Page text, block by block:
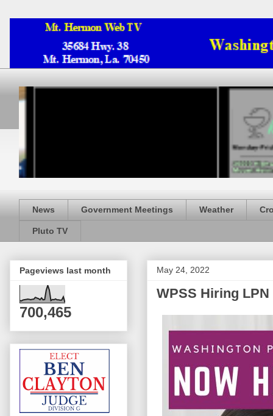
News Government Meetings Weather
Pluto TV
May 24, 2022
WPSS Hiring
Pageviews last month
700,465